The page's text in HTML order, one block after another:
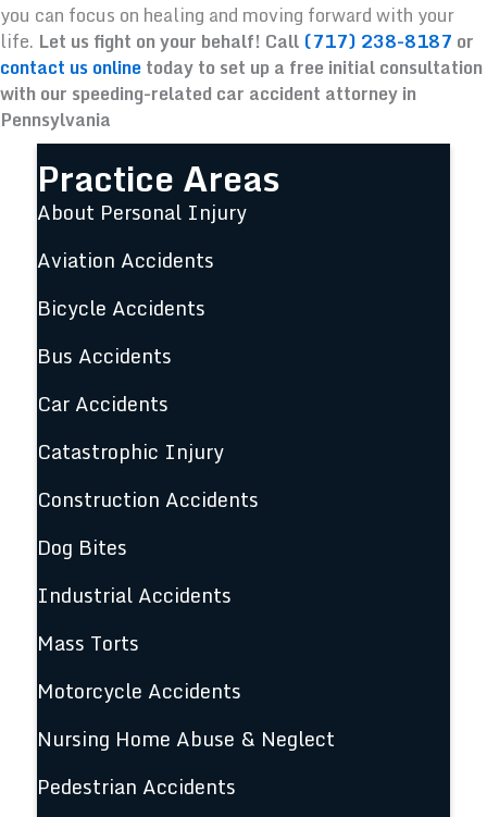
you can focus on healing and moving forward with your
life. Let us fight on your behalf! Call (717) 238-8187 or
contact us onlinetoday to set up a free initial consultation
with our speeding-related car accident attorney in
Pennsylvania
Practice Areas
About Personal Injury
Aviation Accidents
Bicycle Accidents
Bus Accidents
Car Accidents
Catastrophic Injury
Construction Accidents
Dog Bites
Industrial Accidents
Mass Torts
Motorcycle Accidents
Nursing Home Abuse & Neglect
Pedestrian Accidents